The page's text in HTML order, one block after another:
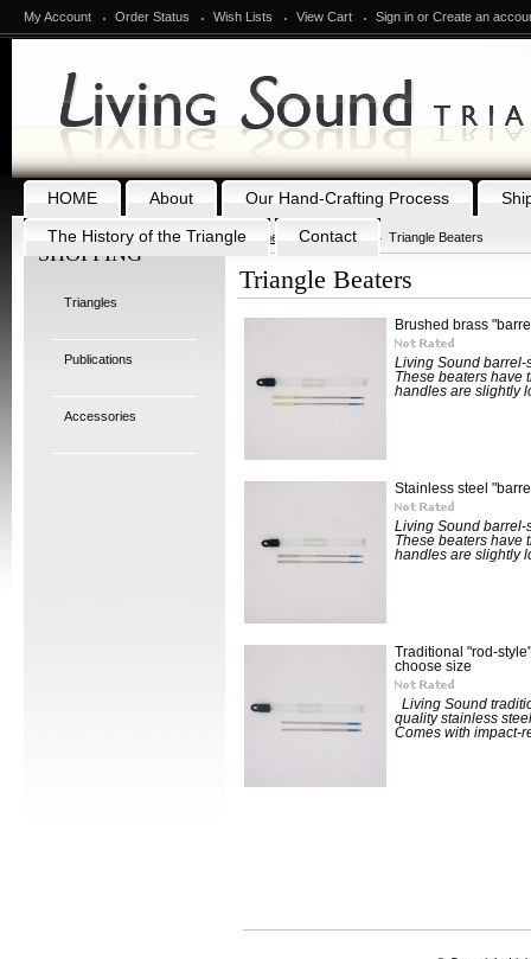
My Account Order Status Wish Lists View Cart Sign inor Create an
HOME About Our Hand-Crafting Process
The History of the Triangle
Contact
SHOPPING
Triangles
Publications
Accessories
Home Accessories Triangle Beaters
Triangle Beaters
Brushed brass
Living Sound barrel-
These beaters have
handles are slightly
Stainless steel
Living Sound barrel-
These beaters have
handles are slightly
Traditional "rod-
choose size
Living Sound
quality stainless
Comes with impact-